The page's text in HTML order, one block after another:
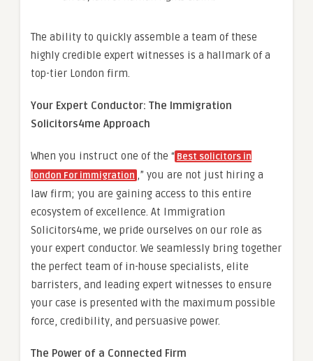
The ability to quickly assemble a team of these
highly credible expert witnesses is a hallmark of a
top-tier London firm.
Your Expert Conductor: The Immigration
Solicitors4me Approach
When you instruct one of the “ Best solicitors in
london For immigration ,” you are not just hiring a
law firm; you are gaining access to this entire
ecosystem of excellence. At Immigration
Solicitors4me, we pride ourselves on our role as
your expert conductor. We seamlessly bring together
the perfect team of in-house specialists, elite
barristers, and leading expert witnesses to ensure
your case is presented with the maximum possible
force, credibility, and persuasive power.
The Power of a Connected Firm